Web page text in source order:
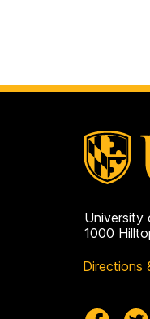
University
1000
Directions